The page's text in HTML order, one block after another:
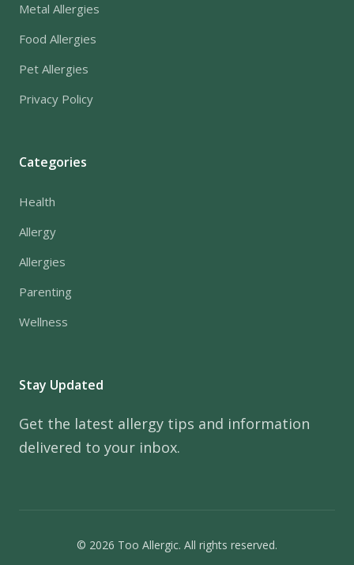
Metal Allergies
Food Allergies
Pet Allergies
Privacy Policy
Categories
Health
Allergy
Allergies
Parenting
Wellness
Stay Updated
Get the latest allergy tips and information
delivered to your inbox.
© 2026 Too Allergic. All rights reserved.